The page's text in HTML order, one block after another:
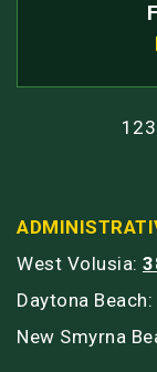
West Volusia:
Daytona Beach:
New Smyrna